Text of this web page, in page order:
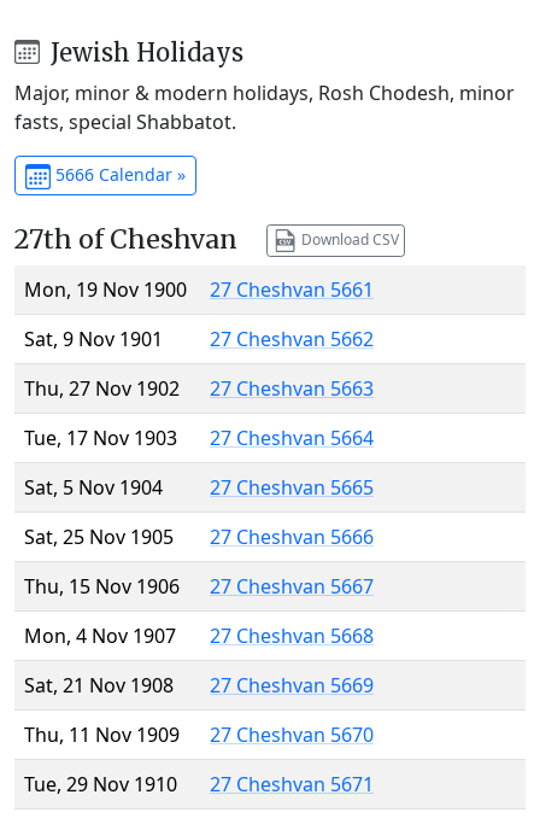
Jewish Holidays
Major, minor & modern holidays, Rosh Chodesh, minor
fasts, special Shabbatot.
5666 Calendar »
27th of Cheshvan Download CSV
Mon, 19 Nov 1900
27 Cheshvan 5661
Sat, 9 Nov 1901
27 Cheshvan 5662
Thu, 27 Nov 1902
27 Cheshvan 5663
Tue, 17 Nov 1903
27 Cheshvan 5664
Sat, 5 Nov 1904
27 Cheshvan 5665
Sat, 25 Nov 1905
27 Cheshvan 5666
Thu, 15 Nov 1906
27 Cheshvan 5667
Mon, 4 Nov 1907
27 Cheshvan 5668
Sat, 21 Nov 1908
27 Cheshvan 5669
Thu, 11 Nov 1909
27 Cheshvan 5670
Tue, 29 Nov 1910
27 Cheshvan 5671